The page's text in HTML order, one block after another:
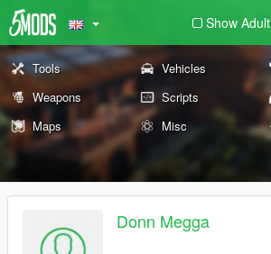
Show Adult
Tools Vehicles
Weapons
Scripts
Maps
Misc
Donn Megga